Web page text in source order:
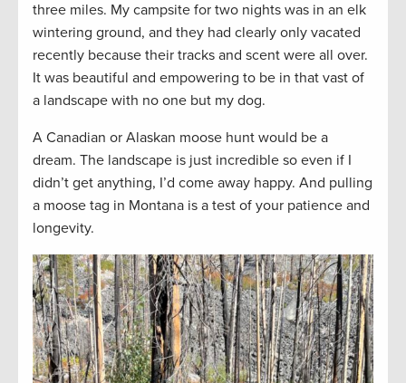
three miles. My campsite for two nights was in an elk
wintering ground, and they had clearly only vacated
recently because their tracks and scent were all over.
It was beautiful and empowering to be in that vast of
a landscape with no one but my dog.
A Canadian or Alaskan moose hunt would be a
dream. The landscape is just incredible so even if I
didn’t get anything, I’d come away happy. And pulling
a moose tag in Montana is a test of your patience and
longevity.